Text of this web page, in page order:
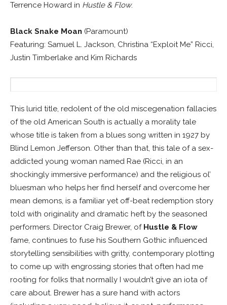
Terrence Howard in Hustle & Flow.
Black Snake Moan (Paramount)
Featuring: Samuel L. Jackson, Christina “Exploit Me” Ricci,
Justin Timberlake and Kim Richards
This lurid title, redolent of the old miscegenation fallacies
of the old American South is actually a morality tale
whose title is taken from a blues song written in 1927 by
Blind Lemon Jefferson. Other than that, this tale of a sex-
addicted young woman named Rae (Ricci, in an
shockingly immersive performance) and the religious ol’
bluesman who helps her find herself and overcome her
mean demons, is a familiar yet off-beat redemption story
told with originality and dramatic heft by the seasoned
performers. Director Craig Brewer, of Hustle & Flow
fame, continues to fuse his Southern Gothic influenced
storytelling sensibilities with gritty, contemporary plotting
to come up with engrossing stories that often had me
rooting for folks that normally I wouldn’t give an iota of
care about. Brewer has a sure hand with actors